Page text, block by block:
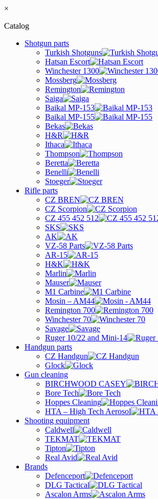
×
Catalog
Shotgun parts
Turkish Shotguns
Hatsan Escort
Winchester 1300
Mossberg
Remington
Saiga
Baikal MP-153
Baikal MP-155
Bekas
H&R
Ithaca
Thompson
Beretta
Benelli
Stoeger
Rifle parts
CZ BREN
CZ Scorpion
CZ 455 452 512
SKS
AK
VZ-58 Parts
AR-15
H&K
Marlin
Mauser
M1 Carbine
Mosin – AM44
Remington 700
Winchester 70
Savage
Ruger 10/22 and Mini-14
Handgun parts
CZ Handgun
Glock
Gun cleaning
BIRCHWOOD CASEY
Bore Tech
Hoppes Cleaning
HTA – High Tech Aerosol
Shooting equipment
Caldwell
TEKMAT
Tipton
Real Avid
Brands
Defenceport
DLG Tactical
Ascalon Arms